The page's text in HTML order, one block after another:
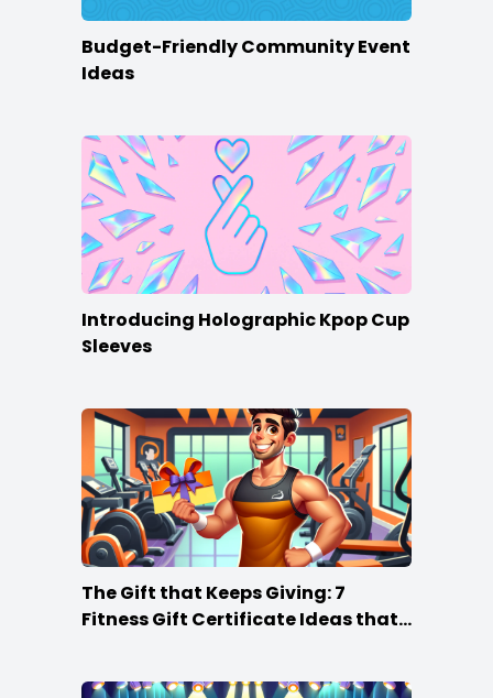
Budget-Friendly Community Event
Ideas
Introducing Holographic Kpop Cup
Sleeves
The Gift that Keeps Giving: 7
Fitness Gift Certificate Ideas that